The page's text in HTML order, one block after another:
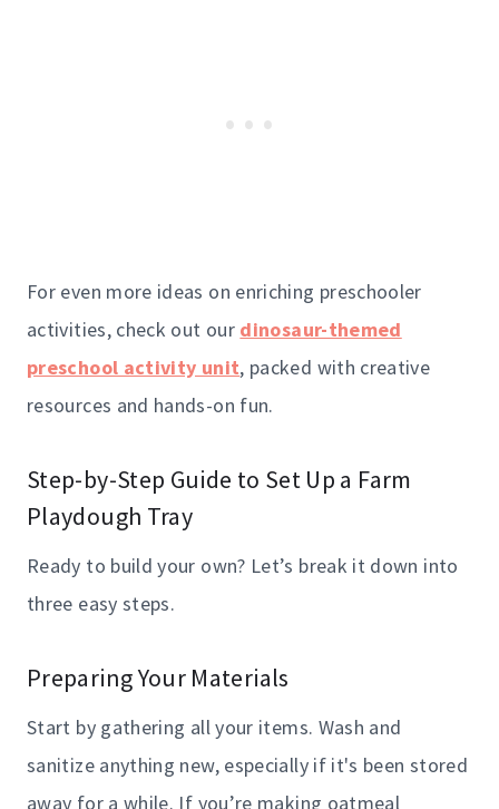
For even more ideas on enriching preschooler
activities, check out our dinosaur-themed
preschool activity unit, packed with creative
resources and hands-on fun.
Step-by-Step Guide to Set Up a Farm
Playdough Tray
Ready to build your own? Let’s break it down into
three easy steps.
Preparing Your Materials
Start by gathering all your items. Wash and
sanitize anything new, especially if it's been stored
away for a while. If you’re making oatmeal